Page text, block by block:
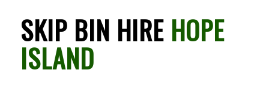
SKIP BIN HIRE HOPE
ISLAND